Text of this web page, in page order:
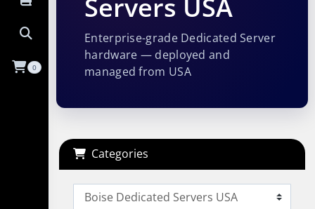
0
Servers USA
Enterprise-grade Dedicated Server
hardware — deployed and
managed from USA
Categories